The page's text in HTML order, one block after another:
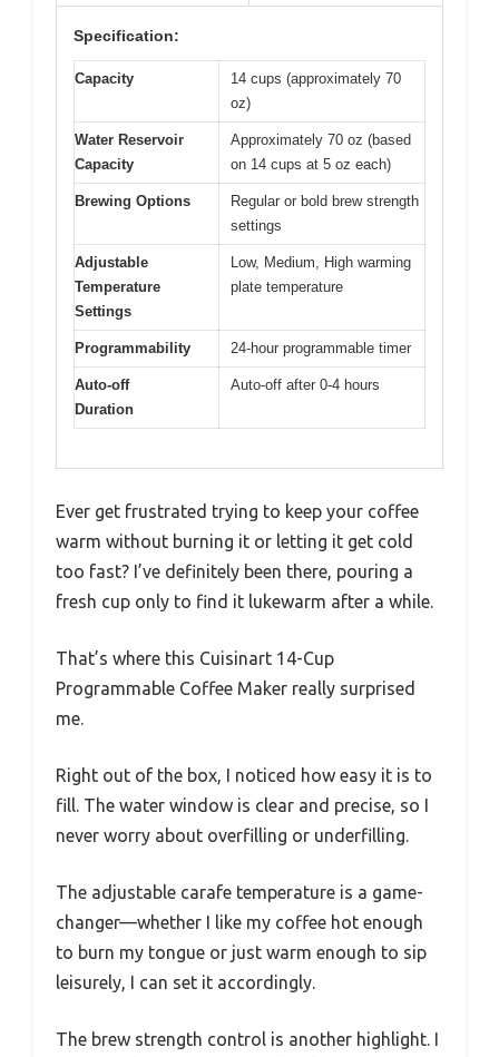
Specification:
Capacity
14 cups (approximately 70
oz)
Water Reservoir
Capacity
Approximately 70 oz (based
on 14 cups at 5 oz each)
Brewing Options
Regular or bold brew strength
settings
Adjustable
Temperature
Settings
Low, Medium, High warming
plate temperature
Programmability 24-hour programmable timer
Auto-off
Duration
Auto-off after 0-4 hours
Ever get frustrated trying to keep your coffee
warm without burning it or letting it get cold
too fast? I’ve definitely been there, pouring a
fresh cup only to find it lukewarm after a while.
That’s where this Cuisinart 14-Cup
Programmable Coffee Maker really surprised
me.
Right out of the box, I noticed how easy it is to
fill. The water window is clear and precise, so I
never worry about overfilling or underfilling.
The adjustable carafe temperature is a game-
changer—whether I like my coffee hot enough
to burn my tongue or just warm enough to sip
leisurely, I can set it accordingly.
The brew strength control is another highlight. I